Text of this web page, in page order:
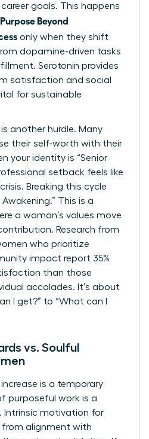
goals. This happens
Beyond
only when they shift
dopamine-driven tasks
Serotonin provides
satisfaction and social
for sustainable
another hurdle. Many
their self-worth with their
your identity is “Senior
setback feels like
Breaking this cycle
Awakening.” This is a
a woman’s values move
Research from
who prioritize
impact report 35%
than those
accolades. It’s about
I get?” to “What can I
vs. Soulful
increase is a temporary
purposeful work is a
Intrinsic motivation for
from alignment with